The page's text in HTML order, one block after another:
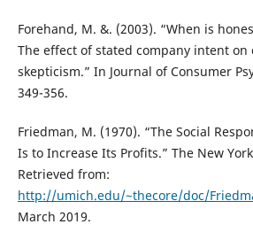
Forehand, M. &. (2003). “When is
The effect of stated company intent on
skepticism.” In Journal of Consumer
349-356.
Friedman, M. (1970). “The Social
Is to Increase Its Profits.” The New
Retrieved from:
http://umich.edu/~thecore/doc/
March 2019.